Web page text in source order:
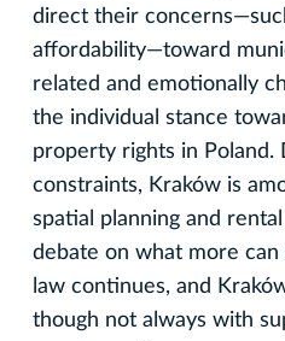
direct their
affordability—toward
related and emotionally
the individual stance
property rights in Poland.
constraints, Kraków is
spatial planning and
debate on what more
law continues, and
though not always with